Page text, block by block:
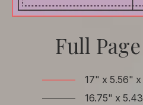
Full
17" x 5.56" x
16.75" x